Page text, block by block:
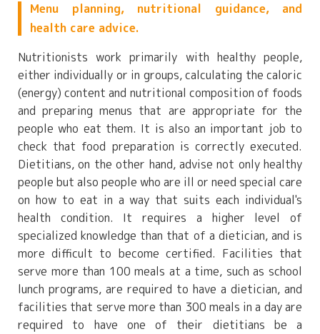
Menu planning, nutritional guidance, and
health care advice.
Nutritionists work primarily with healthy people,
either individually or in groups, calculating the caloric
(energy) content and nutritional composition of foods
and preparing menus that are appropriate for the
people who eat them. It is also an important job to
check that food preparation is correctly executed.
Dietitians, on the other hand, advise not only healthy
people but also people who are ill or need special care
on how to eat in a way that suits each individual's
health condition. It requires a higher level of
specialized knowledge than that of a dietician, and is
more difficult to become certified. Facilities that
serve more than 100 meals at a time, such as school
lunch programs, are required to have a dietician, and
facilities that serve more than 300 meals in a day are
required to have one of their dietitians be a